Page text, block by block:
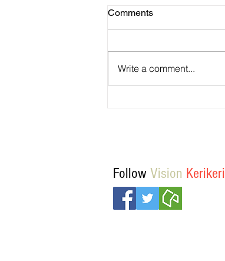
Comments
Write a comment...
Follow Vision Kerikeri